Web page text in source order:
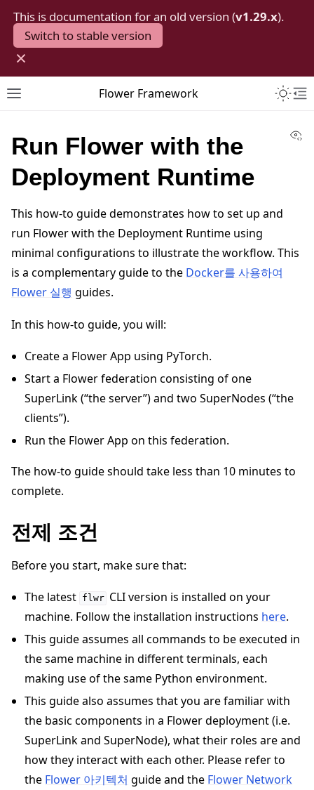
This is documentation for an old version (v1.29.x).
Switch to stable version
×
Toggle site navigation sidebar
Flower Framework
navigation of 빠른 시작 튜토리얼
navigation of Build
navigation of Simulate
Run Flower with the
Deployment Runtime
This how-to guide demonstrates how to set up and
run Flower with the Deployment Runtime using
minimal configurations to illustrate the workflow. This
is a complementary guide to the Docker를 사용하여
Flower 실행 guides.
In this how-to guide, you will:
Create a Flower App using PyTorch.
Start a Flower federation consisting of one
SuperLink (“the server”) and two SuperNodes (“the
clients”).
Run the Flower App on this federation.
The how-to guide should take less than 10 minutes to
complete.
전제 조건
Before you start, make sure that:
The latest flwr CLI version is installed on your
machine. Follow the installation instructions here.
This guide assumes all commands to be executed in
the same machine in different terminals, each
making use of the same Python environment.
This guide also assumes that you are familiar with
the basic components in a Flower deployment (i.e.
SuperLink and SuperNode), what their roles are and
how they interact with each other. Please refer to
the Flower 아키텍처 guide and the Flower Network